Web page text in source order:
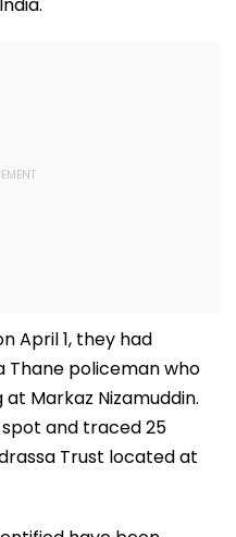
April 1, they had
policeman who
Markaz Nizamuddin.
and traced 25
Trust located at